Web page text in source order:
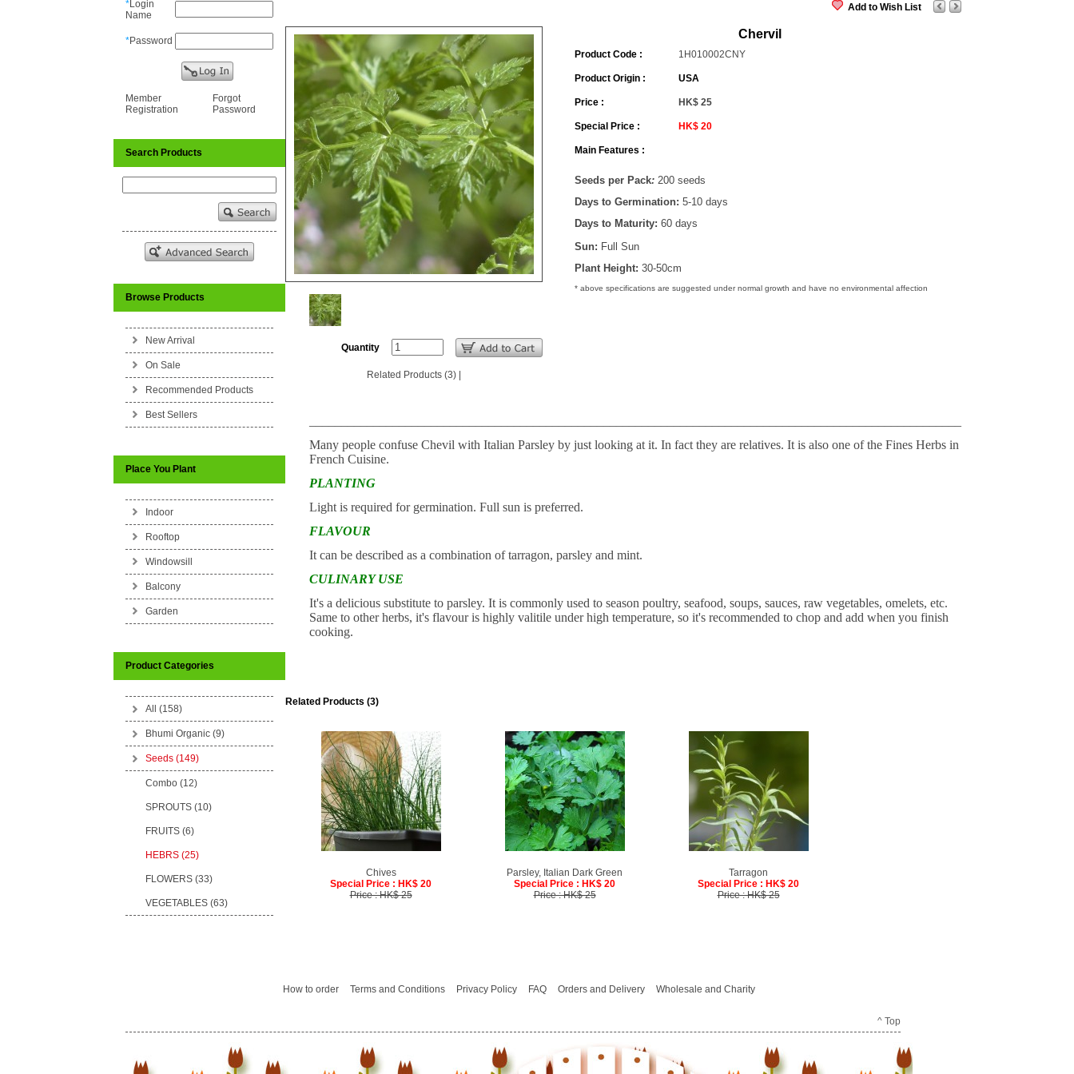
*Login
Name
*Password
Member
Registration
Forgot
Password
Search Products
Browse Products
New Arrival
On Sale
Recommended Products
Best Sellers
Place You Plant
Indoor
Rooftop
Windowsill
Balcony
Garden
Product Categories
All (158)
Bhumi Organic (9)
Seeds (149)
Combo (12)
SPROUTS (10)
FRUITS (6)
HEBRS (25)
FLOWERS (33)
VEGETABLES (63)
Add to Wish List
Quantity
Related Products (3)|
Chervil
Product Code : 1H010002CNY
Product Origin : USA
Price : HK$ 25
Special Price : HK$ 20
Main Features :
Seeds per Pack:200 seeds
Days to Germination: 5-10 days
Days to Maturity: 60 days
Sun: Full Sun
Plant Height: 30-50cm
* above specifications are suggested under normal growth and have no environmental affection
Many people confuse Chevil with Italian Parsley by just looking at it. In fact they are relatives. It is also one of the Fines Herbs in
French Cuisine.
PLANTING
Light is required for germination. Full sun is preferred.
FLAVOUR
It can be described as a combination of tarragon, parsley and mint.
CULINARY USE
It's a delicious substitute to parsley. It is commonly used to season poultry, seafood, soups, sauces, raw vegetables, omelets, etc.
Same to other herbs, it's flavour is highly valitile under high temperature, so it's recommended to chop and add when you finish
cooking.
Related Products (3)
Chives
Special Price : HK$ 20
Price : HK$ 25
Parsley, Italian Dark Green
Special Price : HK$ 20
Price : HK$ 25
Tarragon
Special Price : HK$ 20
Price : HK$ 25
How to order Terms and Conditions Privacy Policy FAQ Orders and Delivery Wholesale and Charity
^ Top